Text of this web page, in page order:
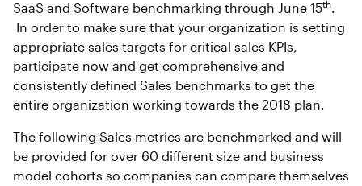
SaaS and Software benchmarking through June 15th.
In order to make sure that your organization is setting
appropriate sales targets for critical sales KPIs,
participate now and get comprehensive and
consistently defined Sales benchmarks to get the
entire organization working towards the 2018 plan.
The following Sales metrics are benchmarked and will
be provided for over 60 different size and business
model cohorts so companies can compare themselves